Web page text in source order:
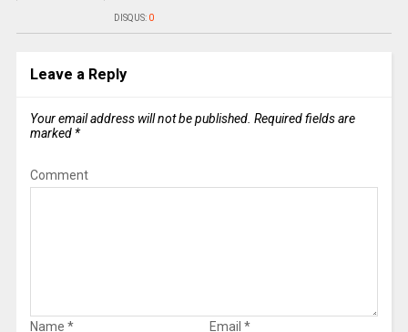
DISQUS: 0
Leave a Reply
Your email address will not be published. Required fields are
marked *
Comment
Name * Email *